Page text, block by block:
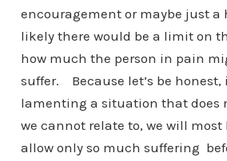
encouragement or maybe just a
likely there would be a limit on
how much the person in pain
suffer. Because let’s be honest,
lamenting a situation that does
we cannot relate to, we will
allow only so much suffering